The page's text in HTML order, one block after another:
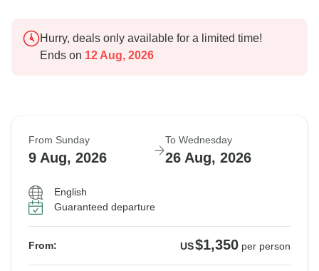
Hurry, deals only available for a limited time!
Ends on 12 Aug, 2026
From Sunday
9 Aug, 2026
To Wednesday
26 Aug, 2026
English
Guaranteed departure
From: US$1,350 per person